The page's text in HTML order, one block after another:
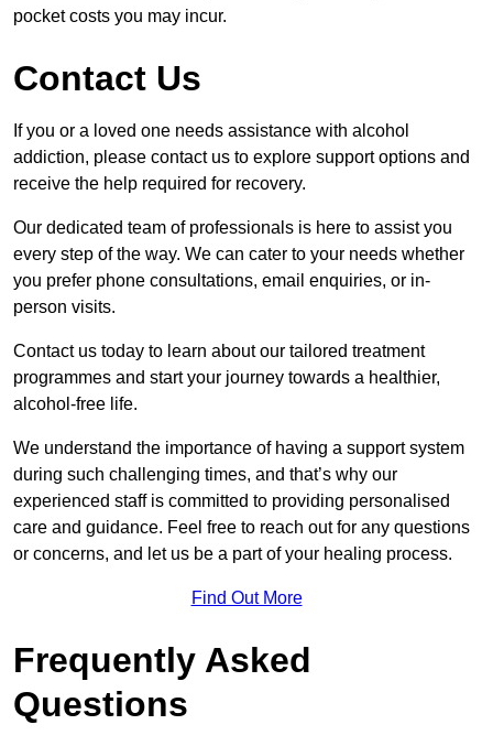
pocket costs you may incur.
Contact Us
If you or a loved one needs assistance with alcohol
addiction, please contact us to explore support options and
receive the help required for recovery.
Our dedicated team of professionals is here to assist you
every step of the way. We can cater to your needs whether
you prefer phone consultations, email enquiries, or in-
person visits.
Contact us today to learn about our tailored treatment
programmes and start your journey towards a healthier,
alcohol-free life.
We understand the importance of having a support system
during such challenging times, and that’s why our
experienced staff is committed to providing personalised
care and guidance. Feel free to reach out for any questions
or concerns, and let us be a part of your healing process.
Find Out More
Frequently Asked
Questions